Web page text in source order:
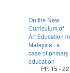
On the New
Curriculum of
Art Education in
Malaysia : a
case of primary
education
PP. 15 - 22